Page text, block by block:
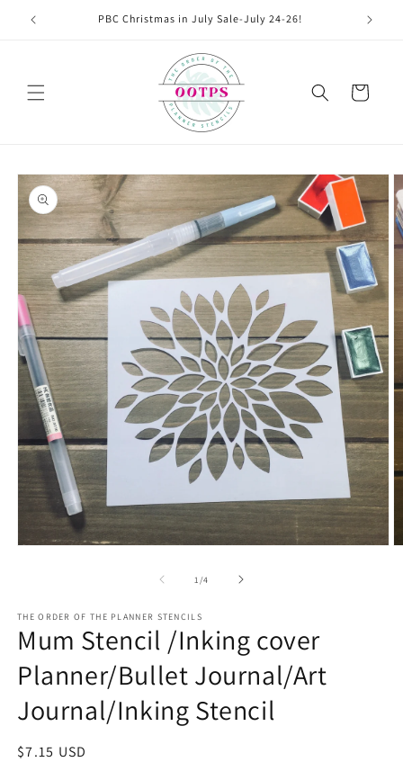
Skip to
content
PBC Christmas in July Sale-July 24-26!
Cart
Skip to
product
information
1 /of
4
THE ORDER OF THE PLANNER STENCILS
Mum Stencil /Inking cover
Planner/Bullet Journal/Art
Journal/Inking Stencil
Regular
$7.15 USD